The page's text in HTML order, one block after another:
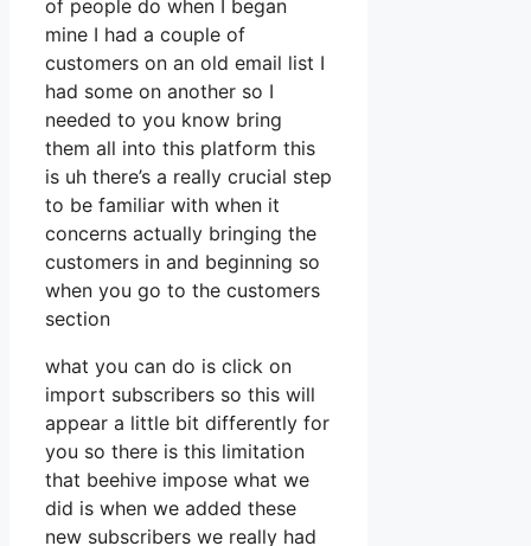
of people do when I began
mine I had a couple of
customers on an old email list I
had some on another so I
needed to you know bring
them all into this platform this
is uh there’s a really crucial step
to be familiar with when it
concerns actually bringing the
customers in and beginning so
when you go to the customers
section
what you can do is click on
import subscribers so this will
appear a little bit differently for
you so there is this limitation
that beehive impose what we
did is when we added these
new subscribers we really had